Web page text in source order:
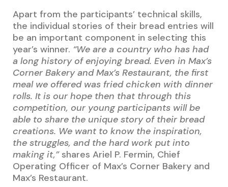
Apart from the participants’ technical skills,
the individual stories of their bread entries will
be an important component in selecting this
year’s winner. “We are a country who has had
a long history of enjoying bread. Even in Max’s
Corner Bakery and Max’s Restaurant, the first
meal we offered was fried chicken with dinner
rolls. It is our hope then that through this
competition, our young participants will be
able to share the unique story of their bread
creations. We want to know the inspiration,
the struggles, and the hard work put into
making it,”shares Ariel P. Fermin, Chief
Operating Officer of Max’s Corner Bakery and
Max’s Restaurant.